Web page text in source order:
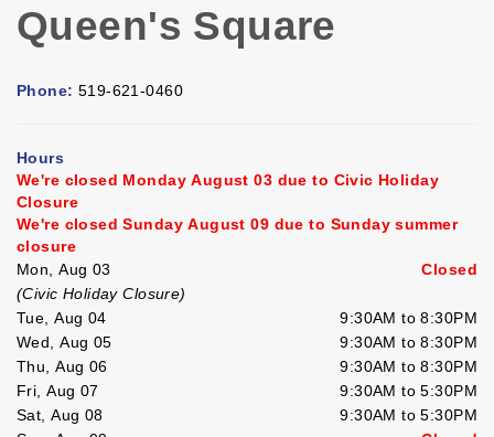
Queen's Square
Phone: 519-621-0460
Hours
We're closed Monday August 03 due to Civic Holiday
Closure
We're closed Sunday August 09 due to Sunday summer
closure
Mon, Aug 03
Closed
(Civic Holiday Closure)
Tue, Aug 04
9:30AM to 8:30PM
Wed, Aug 05
9:30AM to 8:30PM
Thu, Aug 06
9:30AM to 8:30PM
Fri, Aug 07
9:30AM to 5:30PM
Sat, Aug 08
9:30AM to 5:30PM